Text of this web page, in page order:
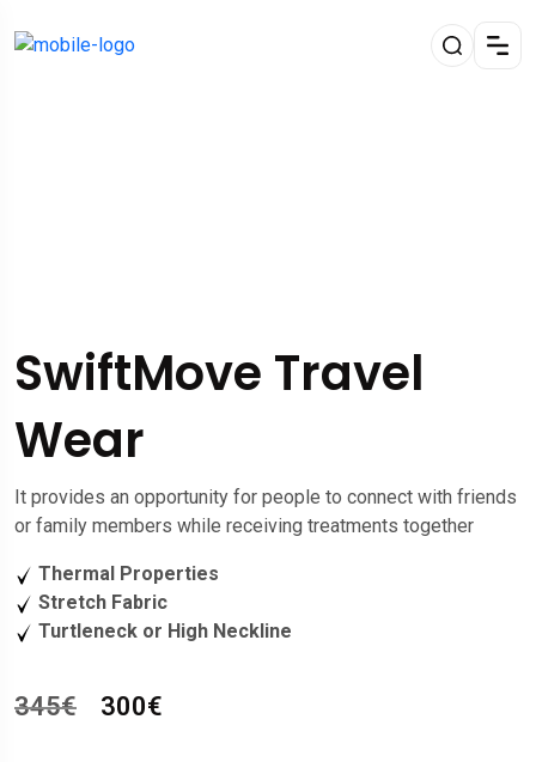
SwiftMove Travel
Wear
It provides an opportunity for people to connect with friends
or family members while receiving treatments together
Thermal Properties
Stretch Fabric
Turtleneck or High Neckline
300€
345€